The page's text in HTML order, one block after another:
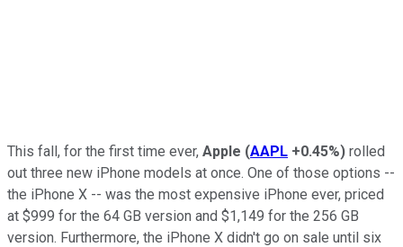
This fall, for the first time ever, Apple (AAPL +0.45%) rolled
out three new iPhone models at once. One of those options --
the iPhone X -- was the most expensive iPhone ever, priced
at $999 for the 64 GB version and $1,149 for the 256 GB
version. Furthermore, the iPhone X didn't go on sale until six